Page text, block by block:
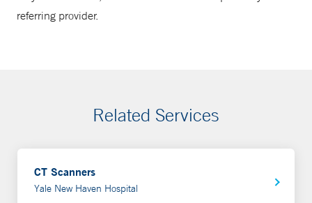
referring provider.
Related Services
CT Scanners
Yale New Haven Hospital